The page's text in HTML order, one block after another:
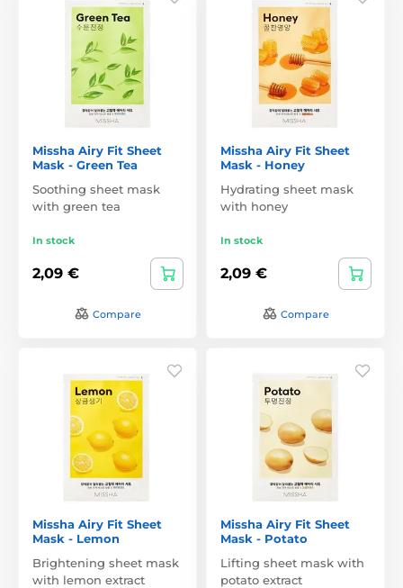
Missha Airy Fit Sheet
Mask - Green Tea
Soothing sheet mask
with green tea
In stock
2,09 €
Compare
Missha Airy Fit Sheet
Mask - Honey
Hydrating sheet mask
with honey
In stock
2,09 €
Compare
Missha Airy Fit Sheet
Mask - Lemon
Brightening sheet mask
with lemon extract
Missha Airy Fit Sheet
Mask - Potato
Lifting sheet mask with
potato extract